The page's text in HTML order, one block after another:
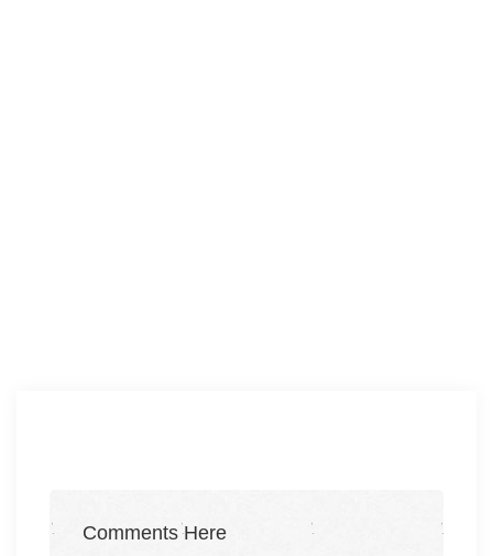
Comments Here